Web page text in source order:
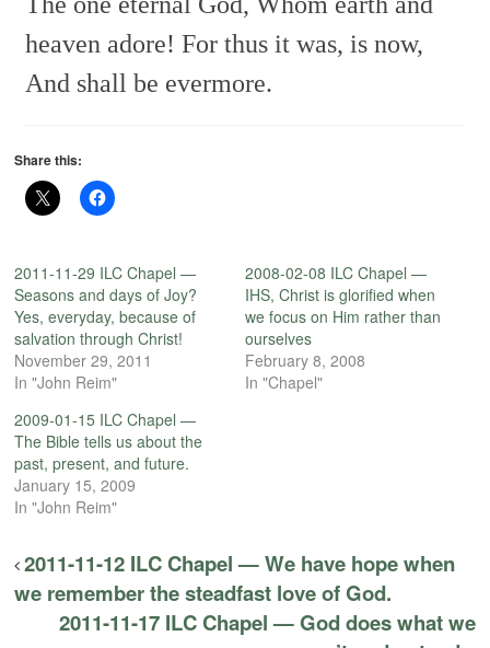
heaven adore! For thus it was, is now,
And shall be evermore.
Share this:
2011-11-29 ILC Chapel —
Seasons and days of Joy?
Yes, everyday, because of
salvation through Christ!
November 29, 2011
In "John Reim"
2008-02-08 ILC Chapel —
IHS, Christ is glorified when
we focus on Him rather than
ourselves
February 8, 2008
In "Chapel"
2009-01-15 ILC Chapel —
The Bible tells us about the
past, present, and future.
January 15, 2009
In "John Reim"
2011-11-12 ILC Chapel — We have hope when
we remember the steadfast love of God.
2011-11-17 ILC Chapel — God does what we